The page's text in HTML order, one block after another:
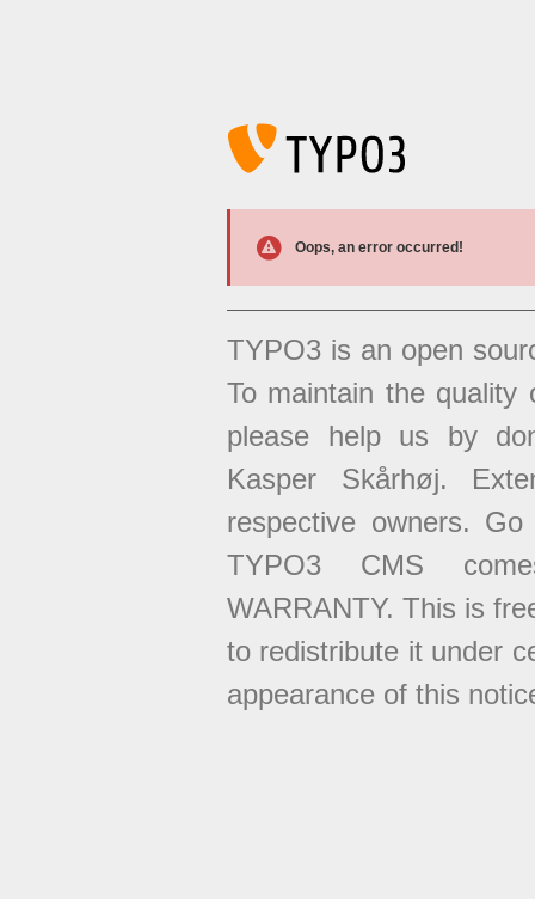
Oops, an error occurred!
TYPO3 is an open
To maintain the
please help us by
Kasper Skårhøj.
respective owners.
TYPO3 CMS
WARRANTY. This is
to redistribute it under
appearance of this